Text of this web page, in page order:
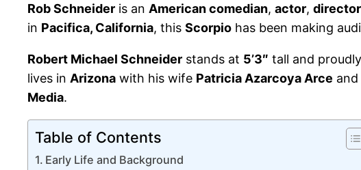
Rob Schneider is an American comedian, actor, director
in Pacifica, California, this Scorpio has been making
Robert Michael Schneider stands at 5’3″ tall and
lives in Arizona with his wife Patricia Azarcoya Arce
Media.
Table of Contents
Early Life and Background